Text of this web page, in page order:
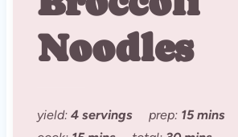
Noodles
yield: 4 servings prep: 15 mins